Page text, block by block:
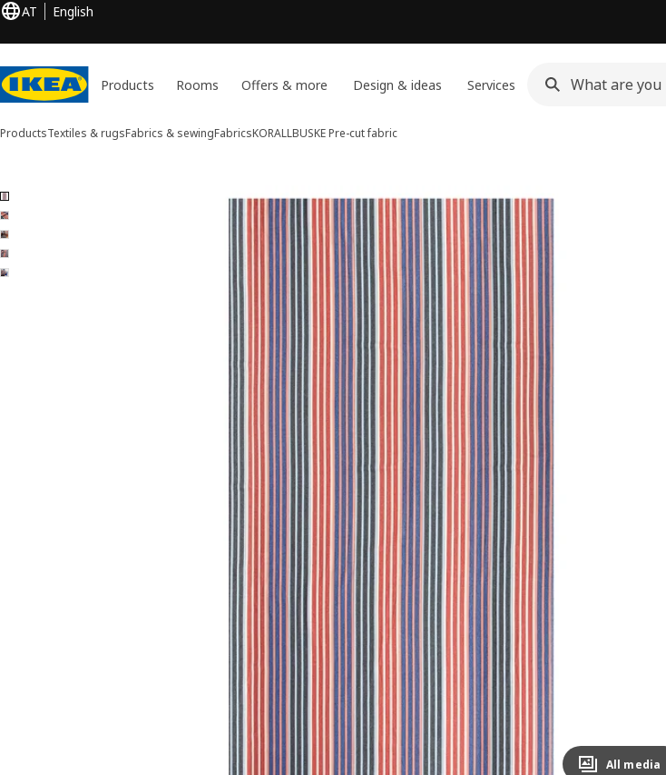
AT English
Products Rooms Offers & more Design & ideas Services
ProductsTextiles & rugsFabrics & sewingFabricsKORALLBUSKEPre-cut fabric
5 KORALLBUSKE images
images
All media